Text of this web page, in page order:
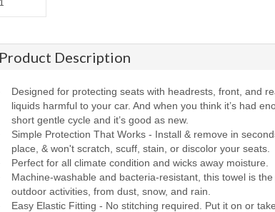
Product Description
Designed for protecting seats with headrests, front, and
liquids harmful to your car. And when you think it’s had
short gentle cycle and it’s good as new.
Simple Protection That Works - Install & remove in
place, & won't scratch, scuff, stain, or discolor your seats.
Perfect for all climate condition and wicks away moisture.
Machine-washable and bacteria-resistant, this towel is
outdoor activities, from dust, snow, and rain.
Easy Elastic Fitting - No stitching required. Put it on or